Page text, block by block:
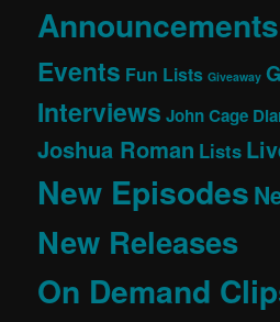
Announcements
Events Fun Lists Giveaway
Interviews John Cage
Joshua Roman Lists
New Episodes
New Releases
On Demand